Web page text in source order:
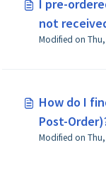
I pre-
not
What do I
How do I
Post-